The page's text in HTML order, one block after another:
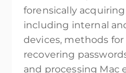
forensically
including internal
devices, methods
recovering
and processing Mac